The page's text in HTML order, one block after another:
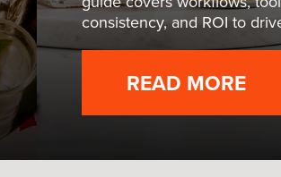
consistency, and ROI to
READ MORE